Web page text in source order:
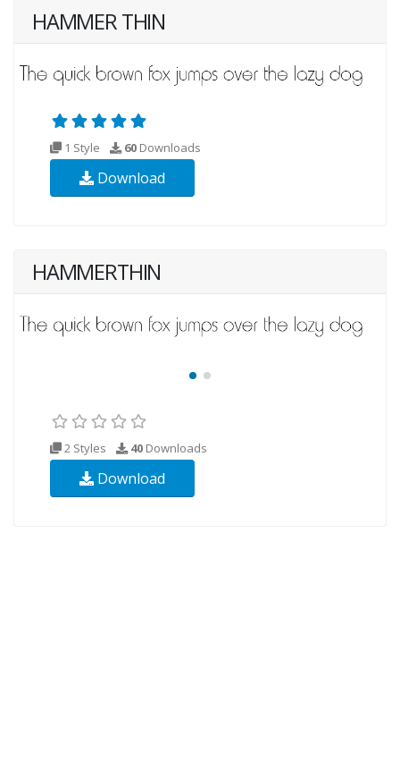
HAMMER THIN
1 Style 60 Downloads
Download
HAMMERTHIN
2 Styles 40 Downloads
Download